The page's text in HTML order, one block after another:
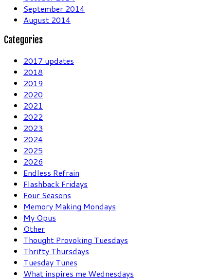
September 2014
August 2014
Categories
2017 updates
2018
2019
2020
2021
2022
2023
2024
2025
2026
Endless Refrain
Flashback Fridays
Four Seasons
Memory Making Mondays
My Opus
Other
Thought Provoking Tuesdays
Thrifty Thursdays
Tuesday Tunes
What inspires me Wednesdays